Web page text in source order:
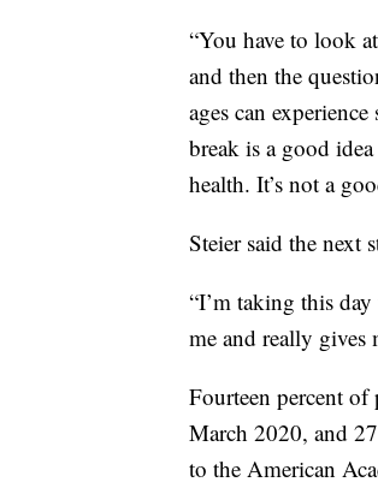
“You have to look
and then the
ages can
break is a good
health. It’s not a
Steier said the next
“I’m taking this
me and really gives
Fourteen percent
March 2020, and
to the American